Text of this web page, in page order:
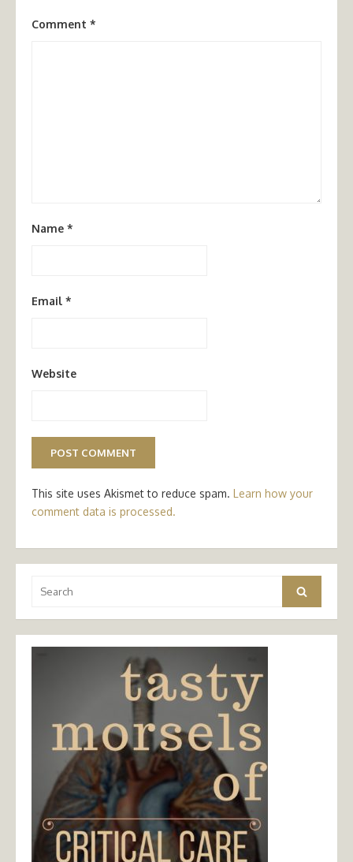
Comment *
Name *
Email *
Website
This site uses Akismet to reduce spam. Learn how your
comment data is processed.
for:
Search